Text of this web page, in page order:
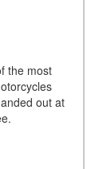
the most
out at